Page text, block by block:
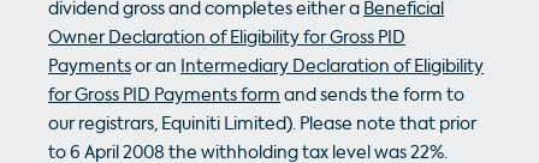
dividend gross and completes either a Beneficial
Owner Declaration of Eligibility for Gross PID
Payments or an
Intermediary Declaration of Eligibility
for Gross PID Payments form and sends the form to
our registrars, Equiniti Limited). Please note that prior
to 6 April 2008 the withholding tax level was 22%.